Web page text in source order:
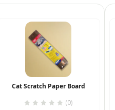
Cat Scratch Paper Board
(0)